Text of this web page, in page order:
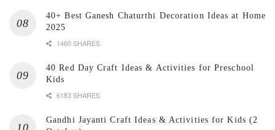
40+ Best Ganesh Chaturthi Decoration Ideas at Home
2025
1460 SHARES
40 Red Day Craft Ideas & Activities for Preschool
Kids
6183 SHARES
Gandhi Jayanti Craft Ideas & Activities for Kids (2